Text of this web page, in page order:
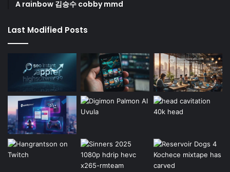
A rainbow 김승수 cobby mmd
Last Modified Posts